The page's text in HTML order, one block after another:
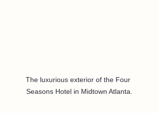
The luxurious exterior of the Four
Seasons Hotel in Midtown Atlanta.